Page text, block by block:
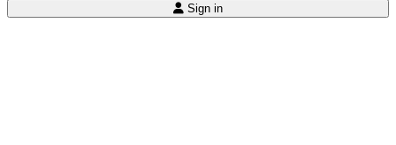
Sign in